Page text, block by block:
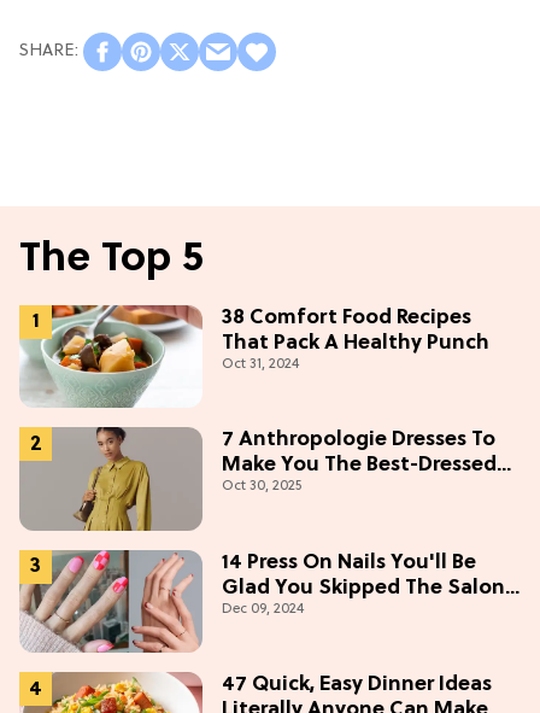
The Top 5
38 Comfort Food Recipes
That Pack A Healthy Punch
Oct 31, 2024
7 Anthropologie Dresses To
Make You The Best-Dressed
Guest This Thanksgiving
Oct 30, 2025
14 Press On Nails You'll Be
Glad You Skipped The Salon
For
Dec 09, 2024
47 Quick, Easy Dinner Ideas